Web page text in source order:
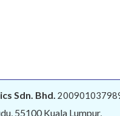
Sdn. Bhd.
55100 Kuala Lumpur,